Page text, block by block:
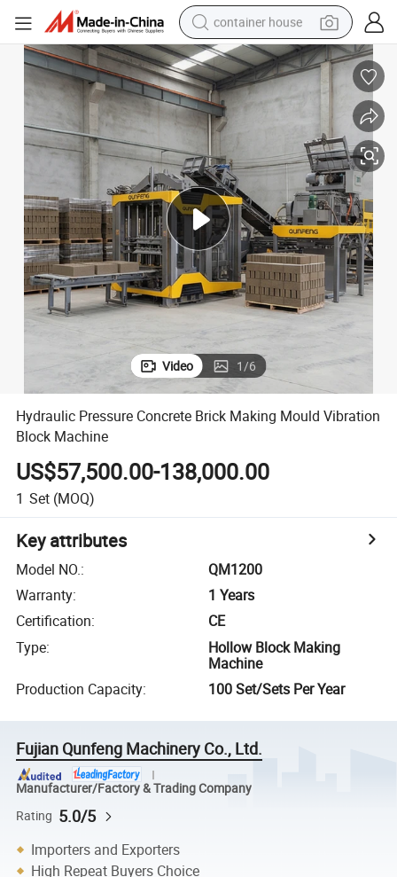
container house
basketball shoe
smart phone
human hair wig
powder
alloy wheel
farm tractor
Video 1/6
Hydraulic Pressure Concrete Brick Making Mould Vibration
Block Machine
US$57,500.00-138,000.00
1 Set (MOQ)
Key attributes
Model NO.:
QM1200
Warranty:
1 Years
Certification:
CE
Type:
Hollow Block Making
Machine
Production Capacity: 100 Set/Sets Per Year
Fujian Qunfeng Machinery Co., Ltd.
Manufacturer/Factory & Trading Company
Rating 5.0/5
Importers and Exporters
High Repeat Buyers Choice